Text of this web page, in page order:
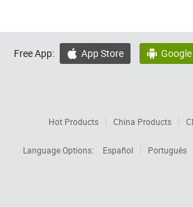
Free App:  App Store 
Hot Products China Products
Language Options:
Español Português